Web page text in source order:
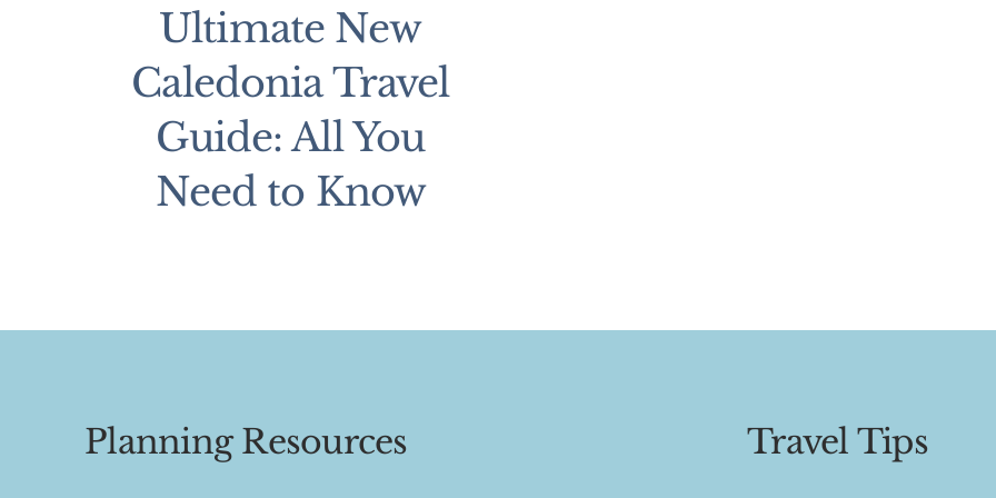
Ultimate New
Caledonia Travel
Guide: All You
Need to Know
Planning Resources Travel Tips